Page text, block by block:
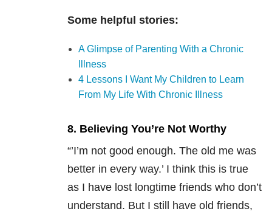
Some helpful stories:
A Glimpse of Parenting With a Chronic
Illness
4 Lessons I Want My Children to Learn
From My Life With Chronic Illness
8. Believing You’re Not Worthy
“’I’m not good enough. The old me was
better in every way.’ I think this is true
as I have lost longtime friends who don’t
understand. But I still have old friends,